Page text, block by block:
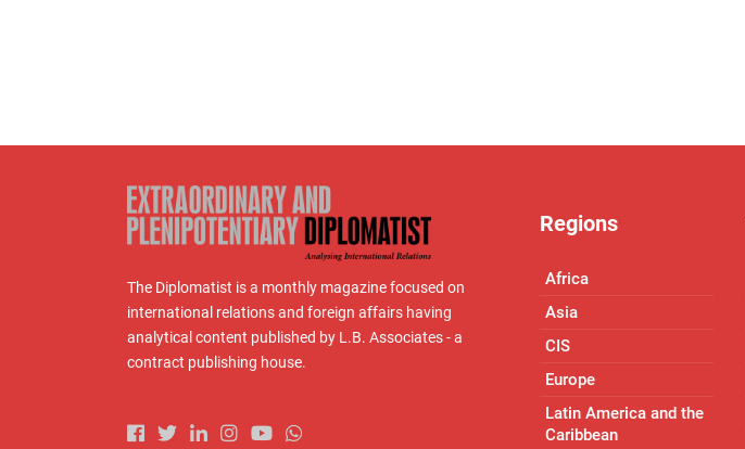
The Diplomatist is a monthly magazine focused on
international relations and foreign affairs having
analytical content published by L.B. Associates - a
contract publishing house.
Regions
Africa
Asia
CIS
Europe
Latin America and the
Caribbean